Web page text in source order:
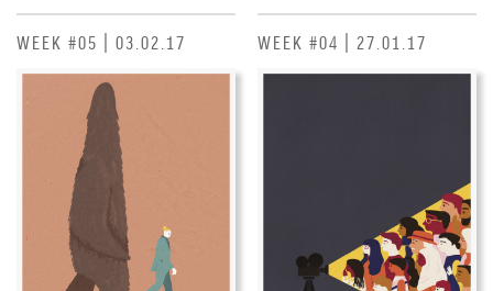
WEEK #05 | 03.02.17 WEEK #04 | 27.01.17